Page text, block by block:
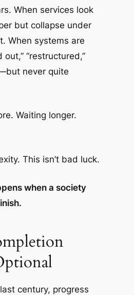
When services look
but collapse under
When systems are
out,” “restructured,”
never quite
Waiting longer.
This isn’t bad luck.
when a society
century, progress